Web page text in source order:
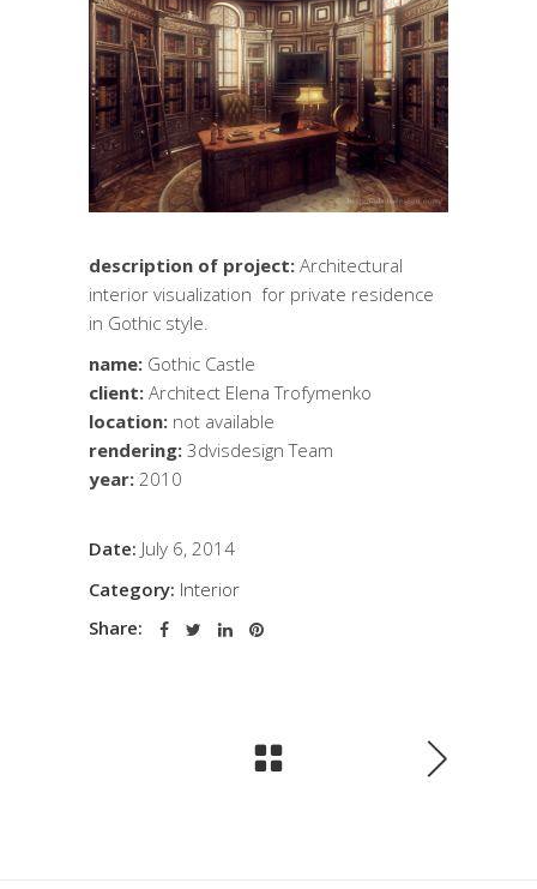
description of project: Architectural
interior visualization for private residence
in Gothic style.
name: Gothic Castle
client: Architect Elena Trofymenko
location: not available
rendering: 3dvisdesign Team
year: 2010
Date: July 6, 2014
Category: Interior
Share: